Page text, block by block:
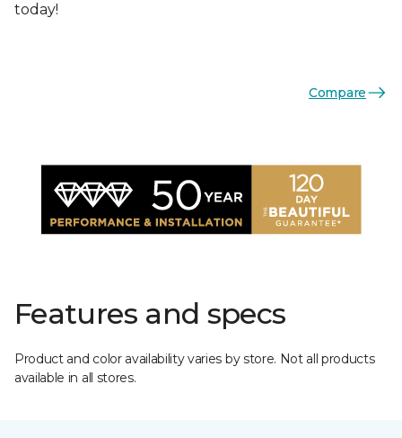
today!
Compare
Features and specs
Product and color availability varies by store. Not all products
available in all stores.